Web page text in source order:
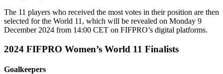
The 11 players who received the most votes in their position are then
selected for the World 11, which will be revealed on Monday 9
December 2024 from 14:00 CET on FIFPRO’s digital platforms.
2024 FIFPRO Women’s World 11 Finalists
Goalkeepers